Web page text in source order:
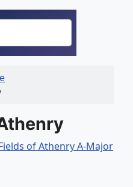
of Athenry A-Major